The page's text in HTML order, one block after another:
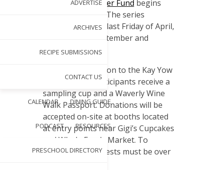
ADVERTISE
ARCHIVES
RECIPE SUBMISSIONS
CONTACT US
CALENDAR DINING GUIDE
PODCAST RESOURCES
PRESCHOOL DIRECTORY
Kay Yow Cancer Fund begins
Friday, March 30. The series
continues on the last Friday of April,
May, August, September and
October.
With a $10 donation to the Kay Yow
Cancer Fund, participants receive a
sampling cup and a Waverly Wine
Walk Passport. Donations will be
accepted on-site at booths located
at entry points near Gigi’s Cupcakes
and Whole Foods Market. To
sample wines, guests must be over